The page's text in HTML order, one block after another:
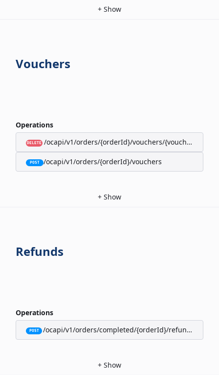
+ Show
Vouchers
Operations
DELETE /ocapi/v1/orders/{orderId}/vouchers/{voucherId}
POST /ocapi/v1/orders/{orderId}/vouchers
+ Show
Refunds
Operations
POST /ocapi/v1/orders/completed/{orderId}/refunds/full
+ Show